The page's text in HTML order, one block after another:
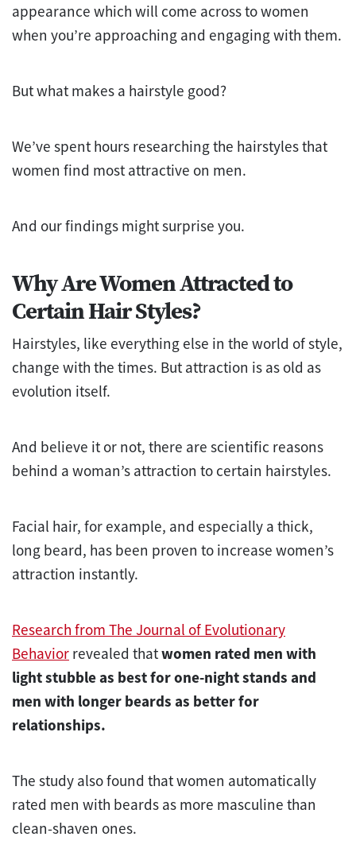
appearance which will come across to women
when you’re approaching and engaging with them.
But what makes a hairstyle good?
We’ve spent hours researching the hairstyles that
women find most attractive on men.
And our findings might surprise you.
Why Are Women Attracted to
Certain Hair Styles?
Hairstyles, like everything else in the world of style,
change with the times. But attraction is as old as
evolution itself.
And believe it or not, there are scientific reasons
behind a woman’s attraction to certain hairstyles.
Facial hair, for example, and especially a thick,
long beard, has been proven to increase women’s
attraction instantly.
Research from The Journal of Evolutionary
Behavior revealed thatwomen rated men with
light stubble as best for one-night stands and
men with longer beards as better for
relationships.
The study also found that women automatically
rated men with beards as more masculine than
clean-shaven ones.